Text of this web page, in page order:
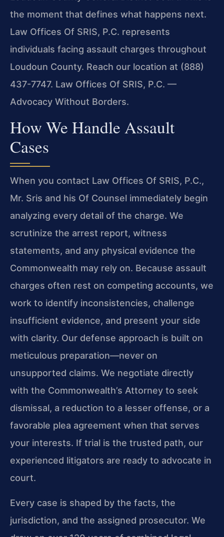
the moment that defines what happens next.
Law Offices Of SRIS, P.C. represents
individuals facing assault charges throughout
Loudoun County. Reach our location at (888)
437-7747. Law Offices Of SRIS, P.C. —
Advocacy Without Borders.
How We Handle Assault
Cases
When you contact Law Offices Of SRIS, P.C.,
Mr. Sris and his Of Counsel immediately begin
analyzing every detail of the charge. We
scrutinize the arrest report, witness
statements, and any physical evidence the
Commonwealth may rely on. Because assault
charges often rest on competing accounts, we
work to identify inconsistencies, challenge
insufficient evidence, and present your side
with clarity. Our defense approach is built on
meticulous preparation—never on
unsupported claims. We negotiate directly
with the Commonwealth’s Attorney to seek
dismissal, a reduction to a lesser offense, or a
favorable plea agreement when that serves
your interests. If trial is the trusted path, our
experienced litigators are ready to advocate in
court.
Every case is shaped by the facts, the
jurisdiction, and the assigned prosecutor. We